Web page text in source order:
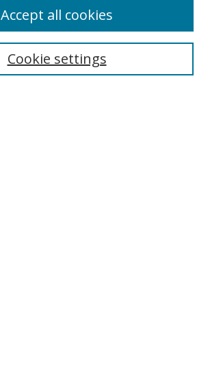
Cookie settings
Accept all cookies